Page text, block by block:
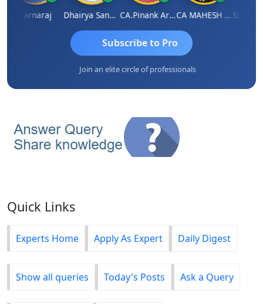
Karnaraj Dhairya Sanghvi CA.Pinank Arvindbhai Shah CA MAHESH MAHATO
Subscribe to Pro
Join an elite circle of professionals
Quick Links
Experts Home Apply As Expert Daily Digest
Show all queries Today's Posts Ask a Query